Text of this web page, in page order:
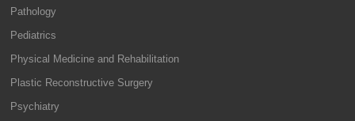
Pathology
Pediatrics
Physical Medicine and Rehabilitation
Plastic Reconstructive Surgery
Psychiatry